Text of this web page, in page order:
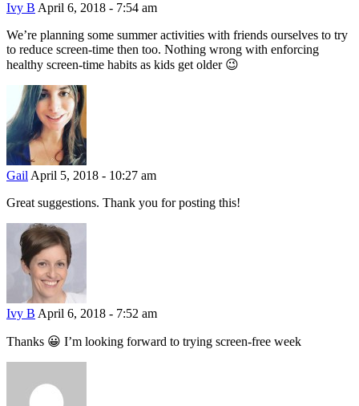
Ivy B April 6, 2018 - 7:54 am
We’re planning some summer activities with friends ourselves to try
to reduce screen-time then too. Nothing wrong with enforcing
healthy screen-time habits as kids get older 😉
Gail April 5, 2018 - 10:27 am
Great suggestions. Thank you for posting this!
Ivy B April 6, 2018 - 7:52 am
Thanks 😀 I’m looking forward to trying screen-free week